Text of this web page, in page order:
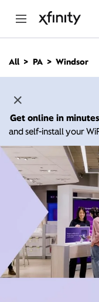
n
All PA Windsor
Get online in
and self-install your